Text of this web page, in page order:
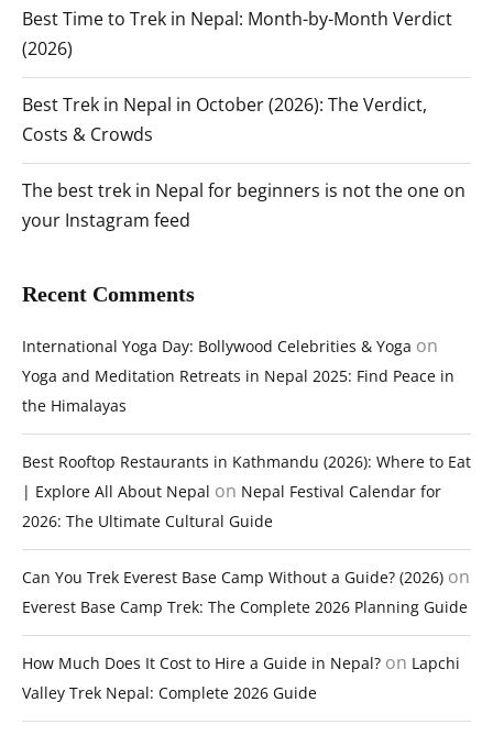
Best Time to Trek in Nepal: Month-by-Month Verdict
(2026)
Best Trek in Nepal in October (2026): The Verdict,
Costs & Crowds
The best trek in Nepal for beginners is not the one on
your Instagram feed
Recent Comments
International Yoga Day: Bollywood Celebrities & Yoga on
Yoga and Meditation Retreats in Nepal 2025: Find Peace in
the Himalayas
Best Rooftop Restaurants in Kathmandu (2026): Where to Eat
| Explore All About Nepal on Nepal Festival Calendar for
2026: The Ultimate Cultural Guide
Can You Trek Everest Base Camp Without a Guide? (2026) on
Everest Base Camp Trek: The Complete 2026 Planning Guide
How Much Does It Cost to Hire a Guide in Nepal? on Lapchi
Valley Trek Nepal: Complete 2026 Guide